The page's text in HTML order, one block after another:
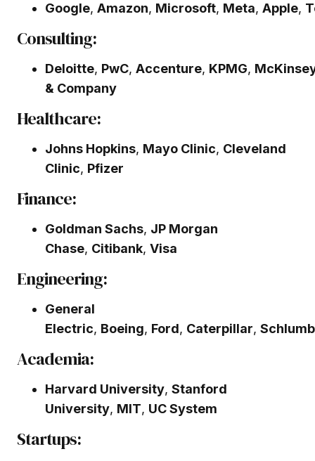
Google, Amazon, Microsoft, Meta, Apple,
Consulting:
Deloitte, PwC, Accenture, KPMG,
& Company
Healthcare:
Johns Hopkins, Mayo Clinic, Cleveland
Clinic, Pfizer
Finance:
Goldman Sachs, JP Morgan
Chase, Citibank, Visa
Engineering:
General
Electric, Boeing, Ford, Caterpillar,
Academia:
Harvard University, Stanford
University, MIT, UC System
Startups: